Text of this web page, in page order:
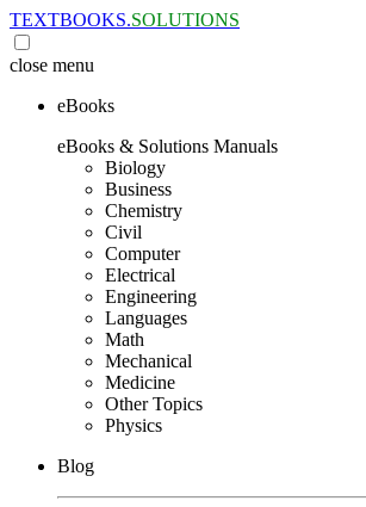
TEXTBOOKS.SOLUTIONS
close menu
eBooks
eBooks & Solutions Manuals
Biology
Business
Chemistry
Civil
Computer
Electrical
Engineering
Languages
Math
Mechanical
Medicine
Other Topics
Physics
Blog